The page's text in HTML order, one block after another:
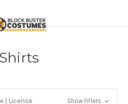
Shirts
| License
Show Filters